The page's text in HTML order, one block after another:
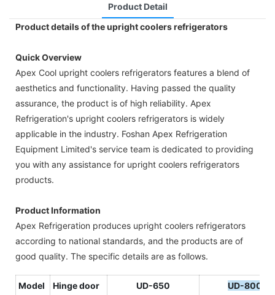
Product Detail
Product details of the upright coolers refrigerators
Quick Overview
Apex Cool upright coolers refrigerators features a blend of
aesthetics and functionality. Having passed the quality
assurance, the product is of high reliability. Apex
Refrigeration's upright coolers refrigerators is widely
applicable in the industry. Foshan Apex Refrigeration
Equipment Limited's service team is dedicated to providing
you with any assistance for upright coolers refrigerators
products.
Product Information
Apex Refrigeration produces upright coolers refrigerators
according to national standards, and the products are of
good quality. The specific details are as follows.
Model Hinge door UD-650 UD-800